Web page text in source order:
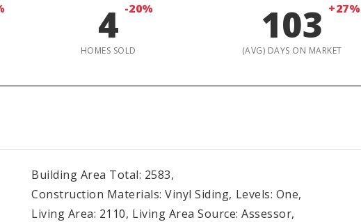
4 -20%
HOMES SOLD
103 +27%
(AVG) DAYS ON MARKET
Building Area Total: 2583,
Construction Materials: Vinyl Siding, Levels: One,
Living Area: 2110, Living Area Source: Assessor,